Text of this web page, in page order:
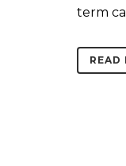
term
READ